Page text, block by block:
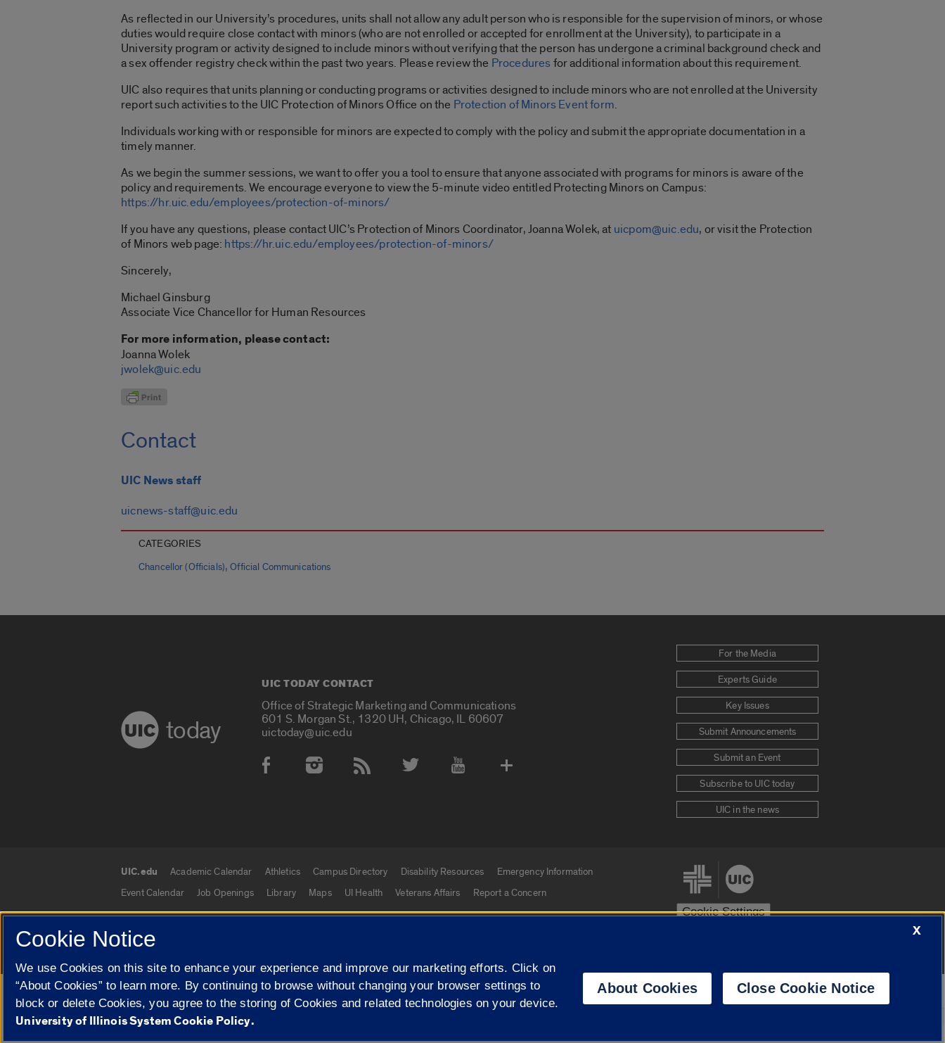
As reflected in our University’s procedures, units shall not allow any adult person who is responsible for the supervision of minors, or whose
duties would require close contact with minors (who are not enrolled or accepted for enrollment at the University), to participate in a
University program or activity designed to include minors without verifying that the person has undergone a criminal background check and
a sex offender registry check within the past two years. Please review the Proceduresfor additional information about this requirement.
UIC also requires that units planning or conducting programs or activities designed to include minors who are not enrolled at the University
report such activities to the UIC Protection of Minors Office on the Protection of Minors Event form.
Individuals working with or responsible for minors are expected to comply with the policy and submit the appropriate documentation in a
timely manner.
As we begin the summer sessions, we want to offer you a tool to ensure that anyone associated with programs for minors is aware of the
policy and requirements. We encourage everyone to view the 5-minute video entitled Protecting Minors on Campus:
https://hr.uic.edu/employees/protection-of-minors/
If you have any questions, please contact UIC’s Protection of Minors Coordinator, Joanna Wolek, at uicpom@uic.edu, or visit the Protection
of Minors web page: https://hr.uic.edu/employees/protection-of-minors/
Sincerely,
Michael Ginsburg
Associate Vice Chancellor for Human Resources
For more information, please contact:
Joanna Wolek
jwolek@uic.edu
Contact
UIC News staff
uicnews-staff@uic.edu
CATEGORIES
Chancellor (Officials),Official Communications
today
UIC TODAY CONTACT
Office of Strategic Marketing and Communications
601 S. Morgan St., 1320 UH, Chicago, IL 60607
uictoday@uic.edu
Social Media Accounts
For the Media
Experts Guide
Key Issues
Submit Announcements
Submit an Event
Subscribe to UIC today
UIC in the news
UIC.edu links
UIC.edu Academic Calendar Athletics Campus Directory Disability Resources
Emergency Information
Event Calendar
Job Openings Library Maps UI Health Veterans Affairs Report a Concern
Cookie Settings
© 2026 The Board of Trustees of the University of Illinois Privacy Statement
Campuses
University of Illinois System
Google Translate
X
Cookie Notice
We use Cookies on this site to enhance your experience and improve our marketing efforts. Click on
“About Cookies” to learn more. By continuing to browse without changing your browser settings to
block or delete Cookies, you agree to the storing of Cookies and related technologies on your device.
University of Illinois System Cookie Policy.
About Cookies Close Cookie Notice